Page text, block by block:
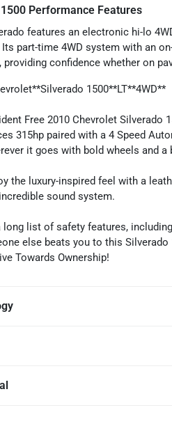
Performance Features
features an electronic hi-lo
part-time 4WD system with an
confidence whether on
1500**LT**4WD**
Free 2010 Chevrolet Silverado
315hp paired with a 4 Speed
it goes with bold wheels and a
the luxury-inspired feel with a
sound system.
list of safety features,
else beats you to this
Towards Ownership!